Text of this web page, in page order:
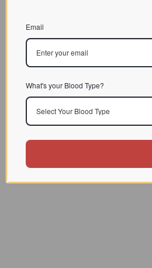
Email
What's your Blood Type?
Select Your Blood Type